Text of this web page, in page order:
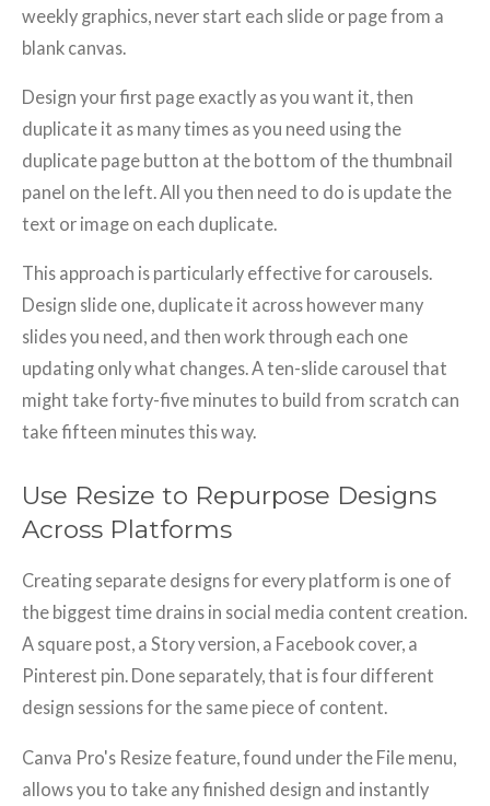
weekly graphics, never start each slide or page from a
blank canvas.
Design your first page exactly as you want it, then
duplicate it as many times as you need using the
duplicate page button at the bottom of the thumbnail
panel on the left. All you then need to do is update the
text or image on each duplicate.
This approach is particularly effective for carousels.
Design slide one, duplicate it across however many
slides you need, and then work through each one
updating only what changes. A ten-slide carousel that
might take forty-five minutes to build from scratch can
take fifteen minutes this way.
Use Resize to Repurpose Designs
Across Platforms
Creating separate designs for every platform is one of
the biggest time drains in social media content creation.
A square post, a Story version, a Facebook cover, a
Pinterest pin. Done separately, that is four different
design sessions for the same piece of content.
Canva Pro's Resize feature, found under the File menu,
allows you to take any finished design and instantly